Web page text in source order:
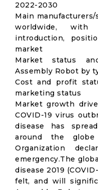
2022-2030
Main
worldwide, with
introduction,
market
Market status
Assembly Robot by
Cost and profit
marketing status
Market growth
COVID-19 virus
disease has
around the
Organization
emergency.The
disease 2019
felt, and will